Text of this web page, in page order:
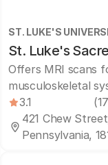
ST. LUKE'S
St. Luke's
Offers MRI scans
musculoskeletal
3.1
421 Chew
Pennsylvania,